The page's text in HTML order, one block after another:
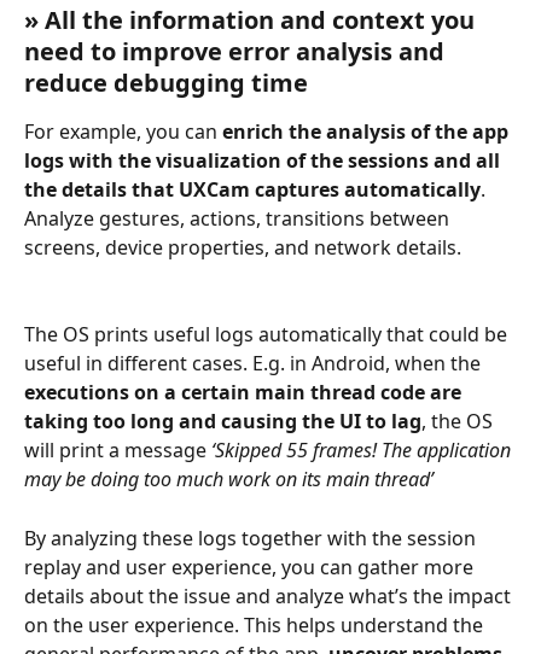
» All the information and context you
need to improve error analysis and
reduce debugging time
For example, you can enrich the analysis of the app
logs with the visualization of the sessions and all
the details that UXCam captures automatically.
Analyze gestures, actions, transitions between
screens, device properties, and network details.
The OS prints useful logs automatically that could be
useful in different cases. E.g. in Android, when the
executions on a certain main thread code are
taking too long and causing the UI to lag, the OS
will print a message ‘Skipped 55 frames! The application
may be doing too much work on its main thread’
By analyzing these logs together with the session
replay and user experience, you can gather more
details about the issue and analyze what’s the impact
on the user experience. This helps understand the